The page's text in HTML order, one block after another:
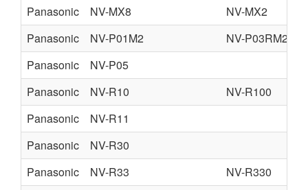
Panasonic NV-MX8
NV-MX2
Panasonic
NV-P01M2
NV-P03RM2
Panasonic
NV-P05
Panasonic
NV-R10
NV-R100
Panasonic
NV-R11
Panasonic
NV-R30
Panasonic
NV-R33
NV-R330